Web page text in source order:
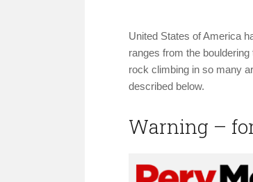
United States of America
ranges from the
rock climbing in so many
described below.
Warning –